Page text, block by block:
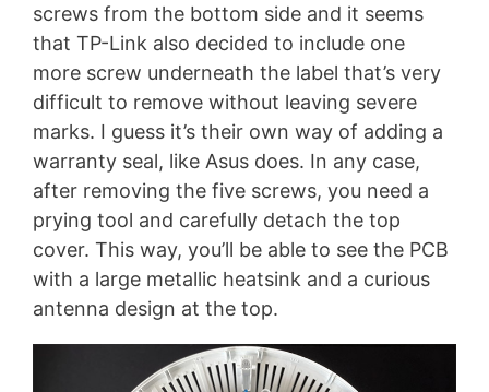
screws from the bottom side and it seems
that TP-Link also decided to include one
more screw underneath the label that’s very
difficult to remove without leaving severe
marks. I guess it’s their own way of adding a
warranty seal, like Asus does. In any case,
after removing the five screws, you need a
prying tool and carefully detach the top
cover. This way, you’ll be able to see the PCB
with a large metallic heatsink and a curious
antenna design at the top.